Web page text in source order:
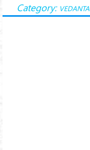
Category: VEDANTA